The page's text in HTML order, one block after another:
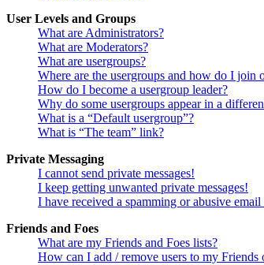
User Levels and Groups
What are Administrators?
What are Moderators?
What are usergroups?
Where are the usergroups and how do I join
How do I become a usergroup leader?
Why do some usergroups appear in a
What is a “Default usergroup”?
What is “The team” link?
Private Messaging
I cannot send private messages!
I keep getting unwanted private messages!
I have received a spamming or abusive
Friends and Foes
What are my Friends and Foes lists?
How can I add / remove users to my Friends